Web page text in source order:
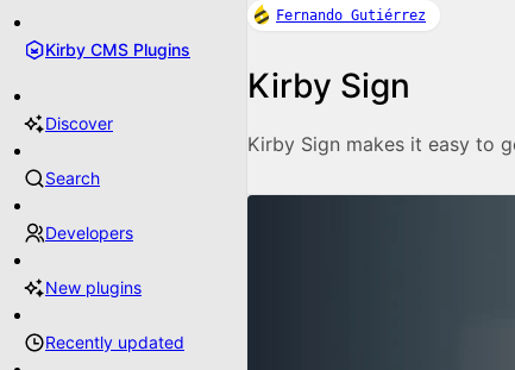
Kirby CMS Plugins
Discover
Search
Developers
New plugins
Recently updated
Fernando Gutiérrez
Kirby Sign
Kirby Sign makes it easy to